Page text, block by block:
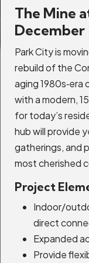
Senior
Expand
Main
Expand
Annual Fire
The Mine
December
Park City is
rebuild of the
aging
with a modern,
for today’s
hub will provide
gatherings, and
most cherished
Project
Indoor/
direct
Expanded
Provide